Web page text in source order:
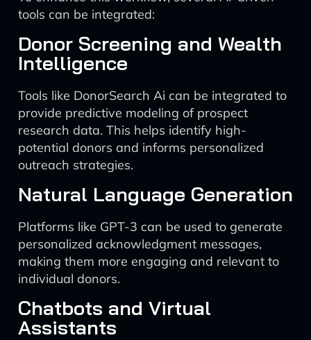
tools can be integrated:
Donor Screening and Wealth
Intelligence
Tools like DonorSearch Ai can be integrated to
provide predictive modeling of prospect
research data. This helps identify high-
potential donors and informs personalized
outreach strategies.
Natural Language Generation
Platforms like GPT-3 can be used to generate
personalized acknowledgment messages,
making them more engaging and relevant to
individual donors.
Chatbots and Virtual
Assistants